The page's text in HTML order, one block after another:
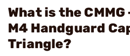
What is the CMMG
M4 Handguard
Triangle?